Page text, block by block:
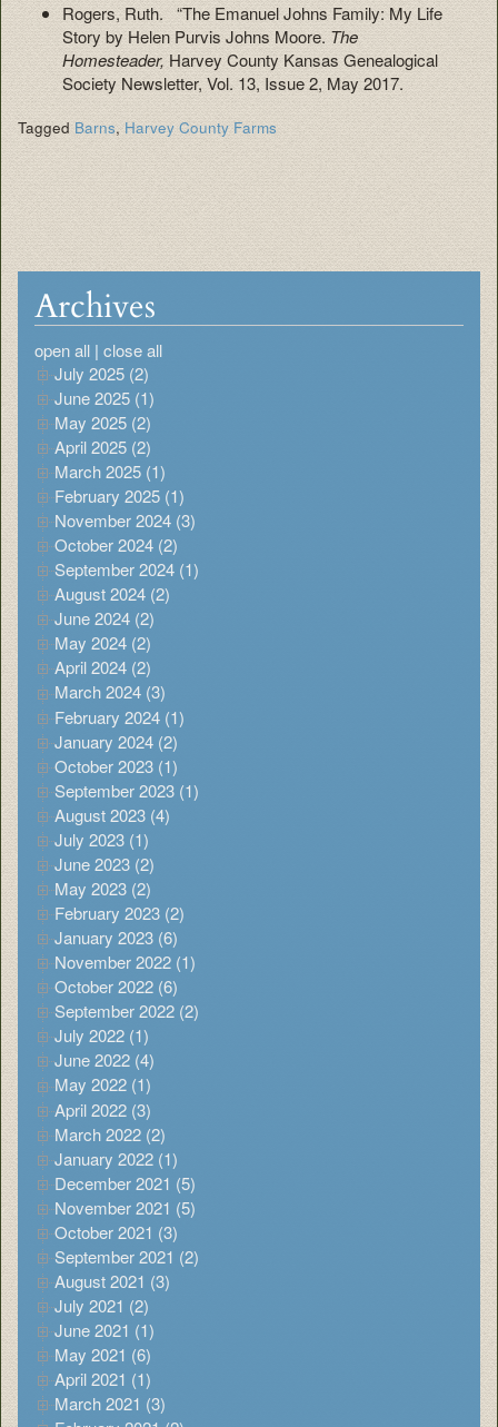
Rogers, Ruth. “The Emanuel Johns Family: My Life
Story by Helen Purvis Johns Moore.The
Homesteader,Harvey County Kansas Genealogical
Society Newsletter, Vol. 13, Issue 2, May 2017.
TaggedBarns,Harvey County Farms
Archives
open all | close all
July 2025 (2)
June 2025 (1)
May 2025 (2)
April 2025 (2)
March 2025 (1)
February 2025 (1)
November 2024 (3)
October 2024 (2)
September 2024 (1)
August 2024 (2)
June 2024 (2)
May 2024 (2)
April 2024 (2)
March 2024 (3)
February 2024 (1)
January 2024 (2)
October 2023 (1)
September 2023 (1)
August 2023 (4)
July 2023 (1)
June 2023 (2)
May 2023 (2)
February 2023 (2)
January 2023 (6)
November 2022 (1)
October 2022 (6)
September 2022 (2)
July 2022 (1)
June 2022 (4)
May 2022 (1)
April 2022 (3)
March 2022 (2)
January 2022 (1)
December 2021 (5)
November 2021 (5)
October 2021 (3)
September 2021 (2)
August 2021 (3)
July 2021 (2)
June 2021 (1)
May 2021 (6)
April 2021 (1)
March 2021 (3)